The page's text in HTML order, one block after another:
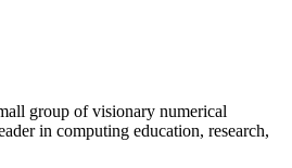
group of visionary numerical
in computing education, research,